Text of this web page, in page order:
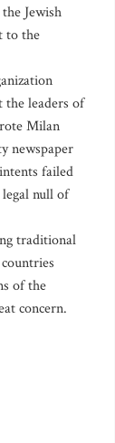
Jewish
to the
the leaders of
Milan
newspaper
failed
null of
traditional
of the
concern.